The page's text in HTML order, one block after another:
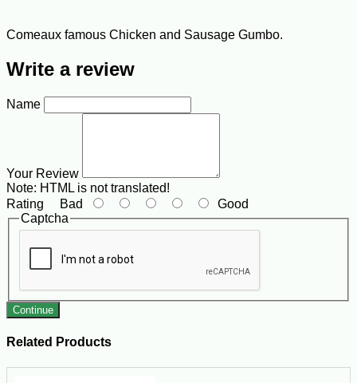
Comeaux famous Chicken and Sausage Gumbo.
Write a review
Name
Your Review
Note: HTML is not translated!
Rating Bad
Good
Captcha
Continue
Related Products